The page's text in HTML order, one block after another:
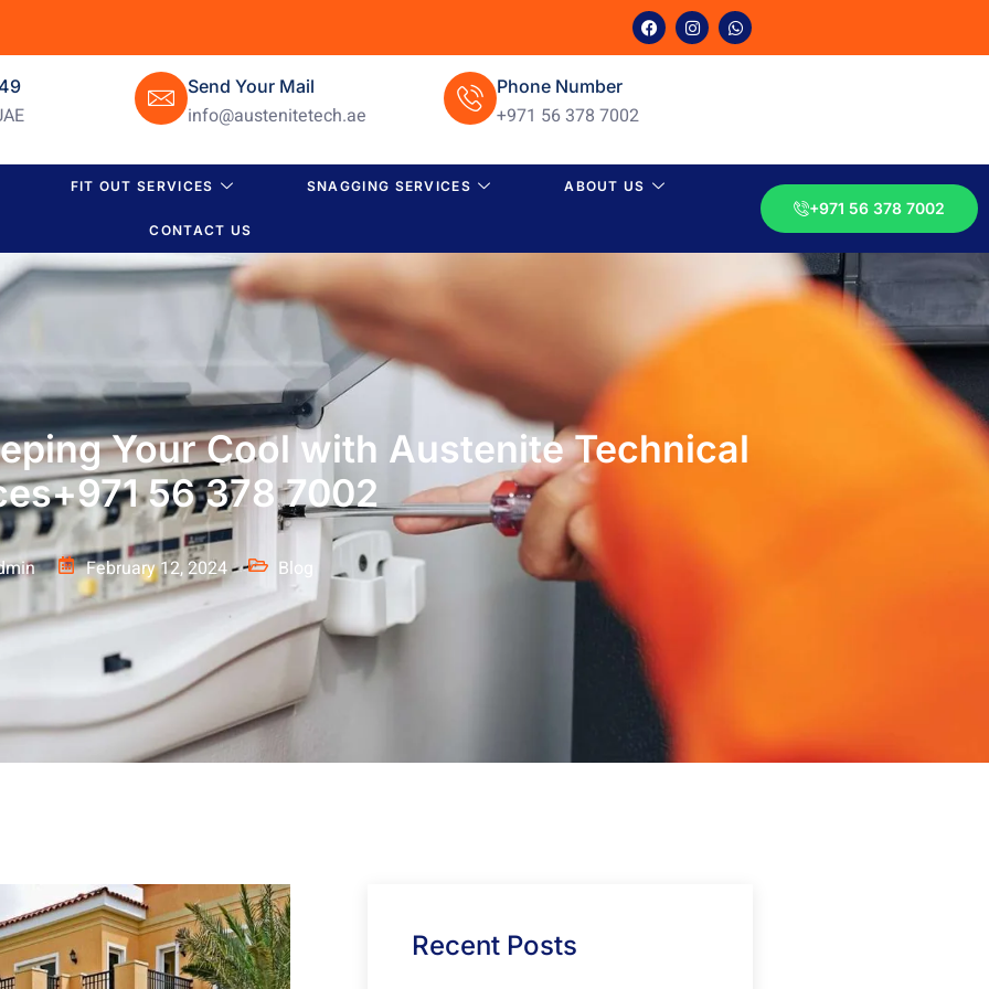
Send Your Mail
info@austenitetech.ae
Phone Number
+971 56 378 7002
FIT OUT SERVICES SNAGGING SERVICES ABOUT US
CONTACT US
+971 56 378 7002
Your Cool with Austenite Technical
56 378 7002
February 12, 2024 Blog
Recent Posts